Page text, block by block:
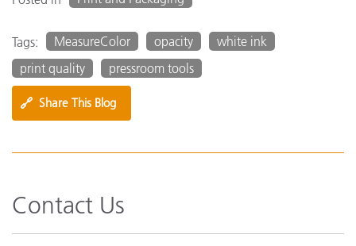
Tags: MeasureColor opacity
white ink
print quality
pressroom tools
🔗 Share This Blog
Contact Us